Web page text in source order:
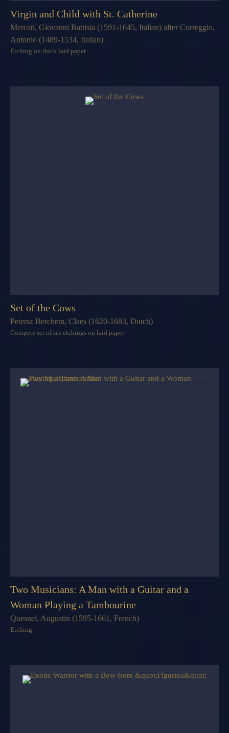
Virgin and Child with St. Catherine
Mercati, Giovanni Battista (1591-1645, Italian) after Correggio,
Antonio (1489-1534, Italian)
Etching on thick laid paper
Set of the Cows
Petersz Berchem, Claes (1620-1683, Dutch)
Compete set of six etchings on laid paper
Two Musicians: A Man with a Guitar and a
Woman Playing a Tambourine
Quesnel, Augustin (1595-1661, French)
Etching